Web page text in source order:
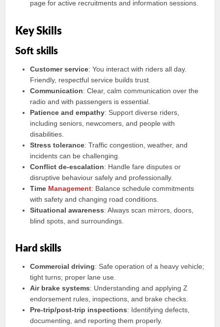
page for active recruitments and information sessions.
Key Skills
Soft skills
Customer service: You interact with riders all day.
Friendly, respectful service builds trust.
Communication: Clear, calm communication over the
radio and with passengers is essential.
Patience and empathy: Support diverse riders,
including seniors, newcomers, and people with
disabilities.
Stress tolerance: Traffic congestion, weather, and
incidents can be challenging.
Conflict de-escalation: Handle fare disputes or
disruptive behaviour safely and professionally.
Time Management: Balance schedule commitments
with safety and changing road conditions.
Situational awareness: Always scan mirrors, doors,
blind spots, and surroundings.
Hard skills
Commercial driving: Safe operation of a heavy vehicle;
tight turns; proper lane use.
Air brake systems: Understanding and applying Z
endorsement rules, inspections, and brake checks.
Pre-trip/post-trip inspections: Identifying defects,
documenting, and reporting them properly.